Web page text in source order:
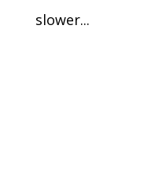
slower...